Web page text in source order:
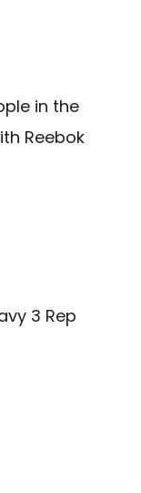
in the
Reebok
3 Rep